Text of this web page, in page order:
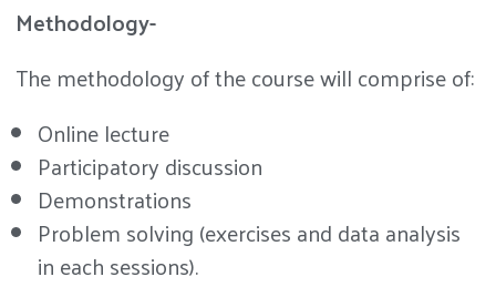
Methodology-
The methodology of the course will comprise of:
Online lecture
Participatory discussion
Demonstrations
Problem solving (exercises and data analysis
in each sessions).